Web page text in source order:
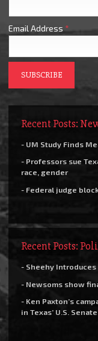
Email Address *
Recent Posts:
- UM Study Finds
- Professors sue
race, gender
- Federal judge
Recent Posts:
- Sheehy
- Newsoms show
- Ken Paxton’s
in Texas’ U.S.